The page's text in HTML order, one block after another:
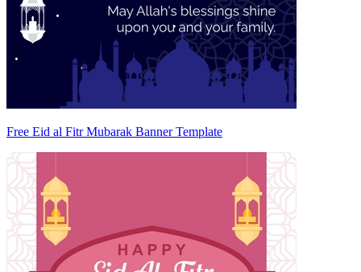
Free Eid al Fitr Mubarak Banner Template